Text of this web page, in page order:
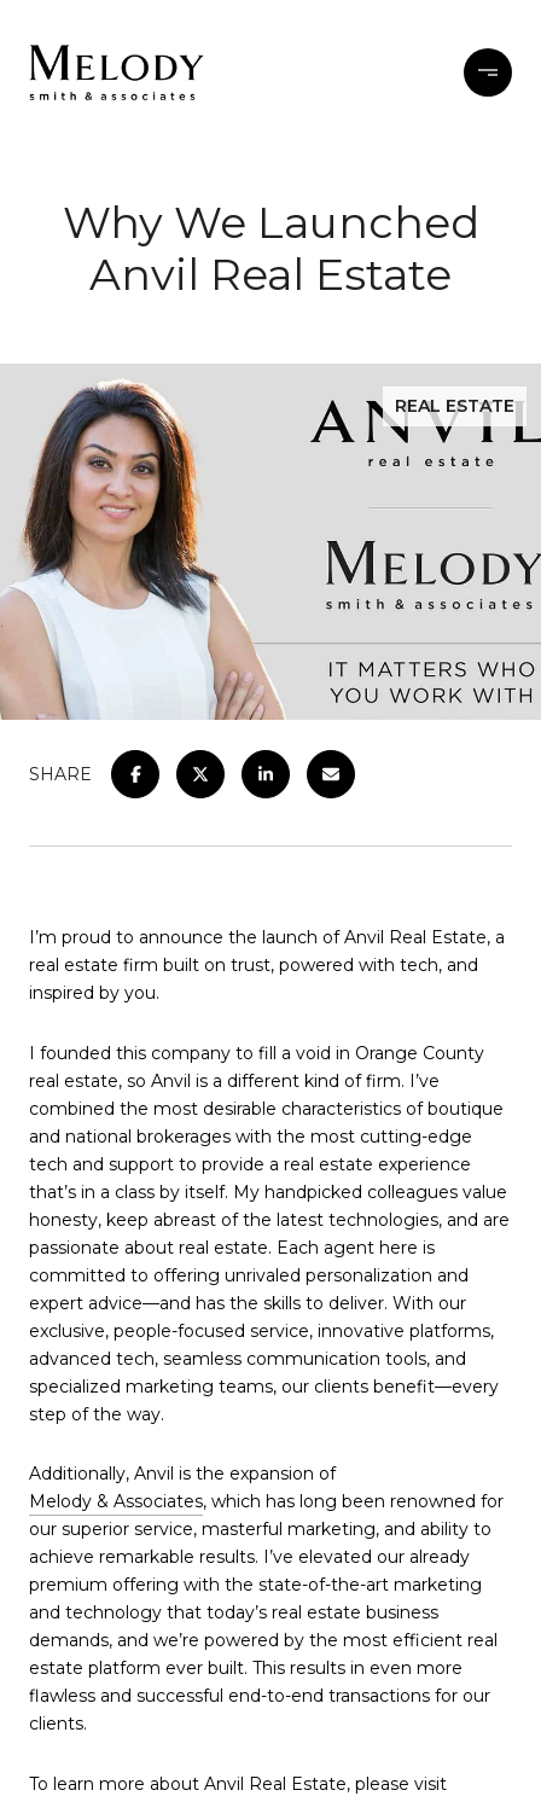
Why We Launched
Anvil Real Estate
REAL ESTATE
SHARE
I’m proud to announce the launch of Anvil Real Estate, a
real estate firm built on trust, powered with tech, and
inspired by you.
I founded this company to fill a void in Orange County
real estate, so Anvil is a different kind of firm. I’ve
combined the most desirable characteristics of boutique
and national brokerages with the most cutting-edge
tech and support to provide a real estate experience
that’s in a class by itself. My handpicked colleagues value
honesty, keep abreast of the latest technologies, and are
passionate about real estate. Each agent here is
committed to offering unrivaled personalization and
expert advice—and has the skills to deliver. With our
exclusive, people-focused service, innovative platforms,
advanced tech, seamless communication tools, and
specialized marketing teams, our clients benefit—every
step of the way.
Additionally, Anvil is the expansion of
Melody & Associates, which has long been renowned for
our superior service, masterful marketing, and ability to
achieve remarkable results. I’ve elevated our already
premium offering with the state-of-the-art marketing
and technology that today’s real estate business
demands, and we’re powered by the most efficient real
estate platform ever built. This results in even more
flawless and successful end-to-end transactions for our
clients.
To learn more about Anvil Real Estate, please visit